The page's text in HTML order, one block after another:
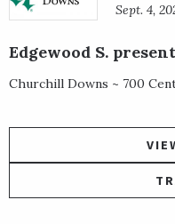
Sept. 4,
Edgewood S.
Churchill Downs ~ 700